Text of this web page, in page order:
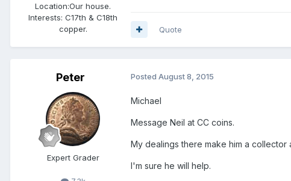
Location:Our house.
Interests: C17th & C18th
copper.
Quote
Peter
Expert Grader
Posted August 8, 2015
Michael
Message Neil at CC coins.
My dealings there make him a collector
I'm sure he will help.